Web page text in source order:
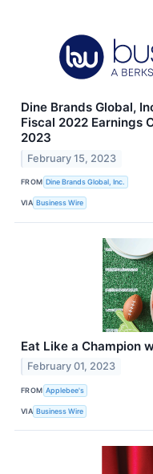
Dine Brands Global,
Fiscal 2022 Earnings
2023
February 15, 2023
FROM Dine Brands Global, Inc.
VIA Business Wire
Eat Like a Champion
February 01, 2023
FROM Applebee's
VIA Business Wire